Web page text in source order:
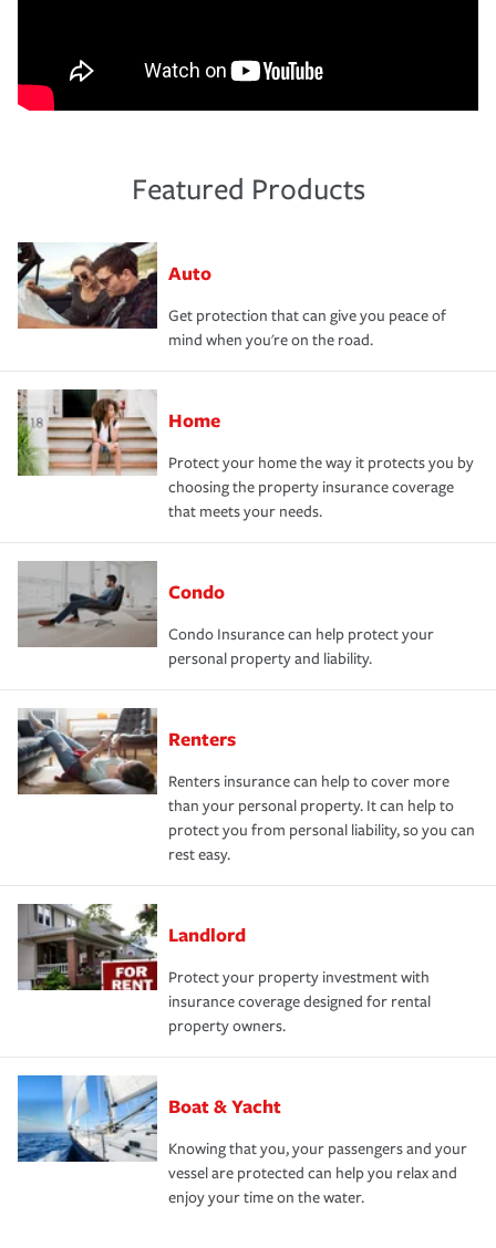
Featured Products
Auto
Get protection that can give you peace of
mind when you're on the road.
Home
Protect your home the way it protects you by
choosing the property insurance coverage
that meets your needs.
Condo
Condo Insurance can help protect your
personal property and liability.
Renters
Renters insurance can help to cover more
than your personal property. It can help to
protect you from personal liability, so you can
rest easy.
Landlord
Protect your property investment with
insurance coverage designed for rental
property owners.
Boat & Yacht
Knowing that you, your passengers and your
vessel are protected can help you relax and
enjoy your time on the water.